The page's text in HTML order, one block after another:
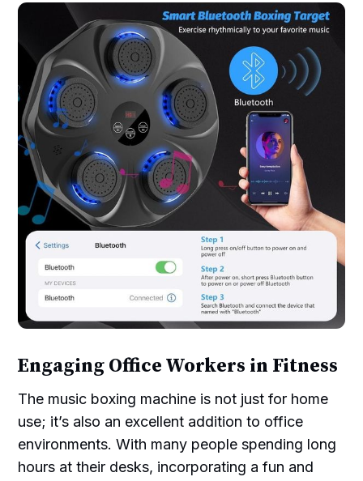
Engaging Office Workers in Fitness
The music boxing machine is not just for home
use; it’s also an excellent addition to office
environments. With many people spending long
hours at their desks, incorporating a fun and